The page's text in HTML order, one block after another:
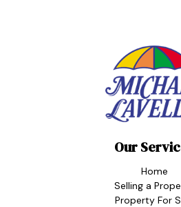
Our
Home
Selling a
Property For